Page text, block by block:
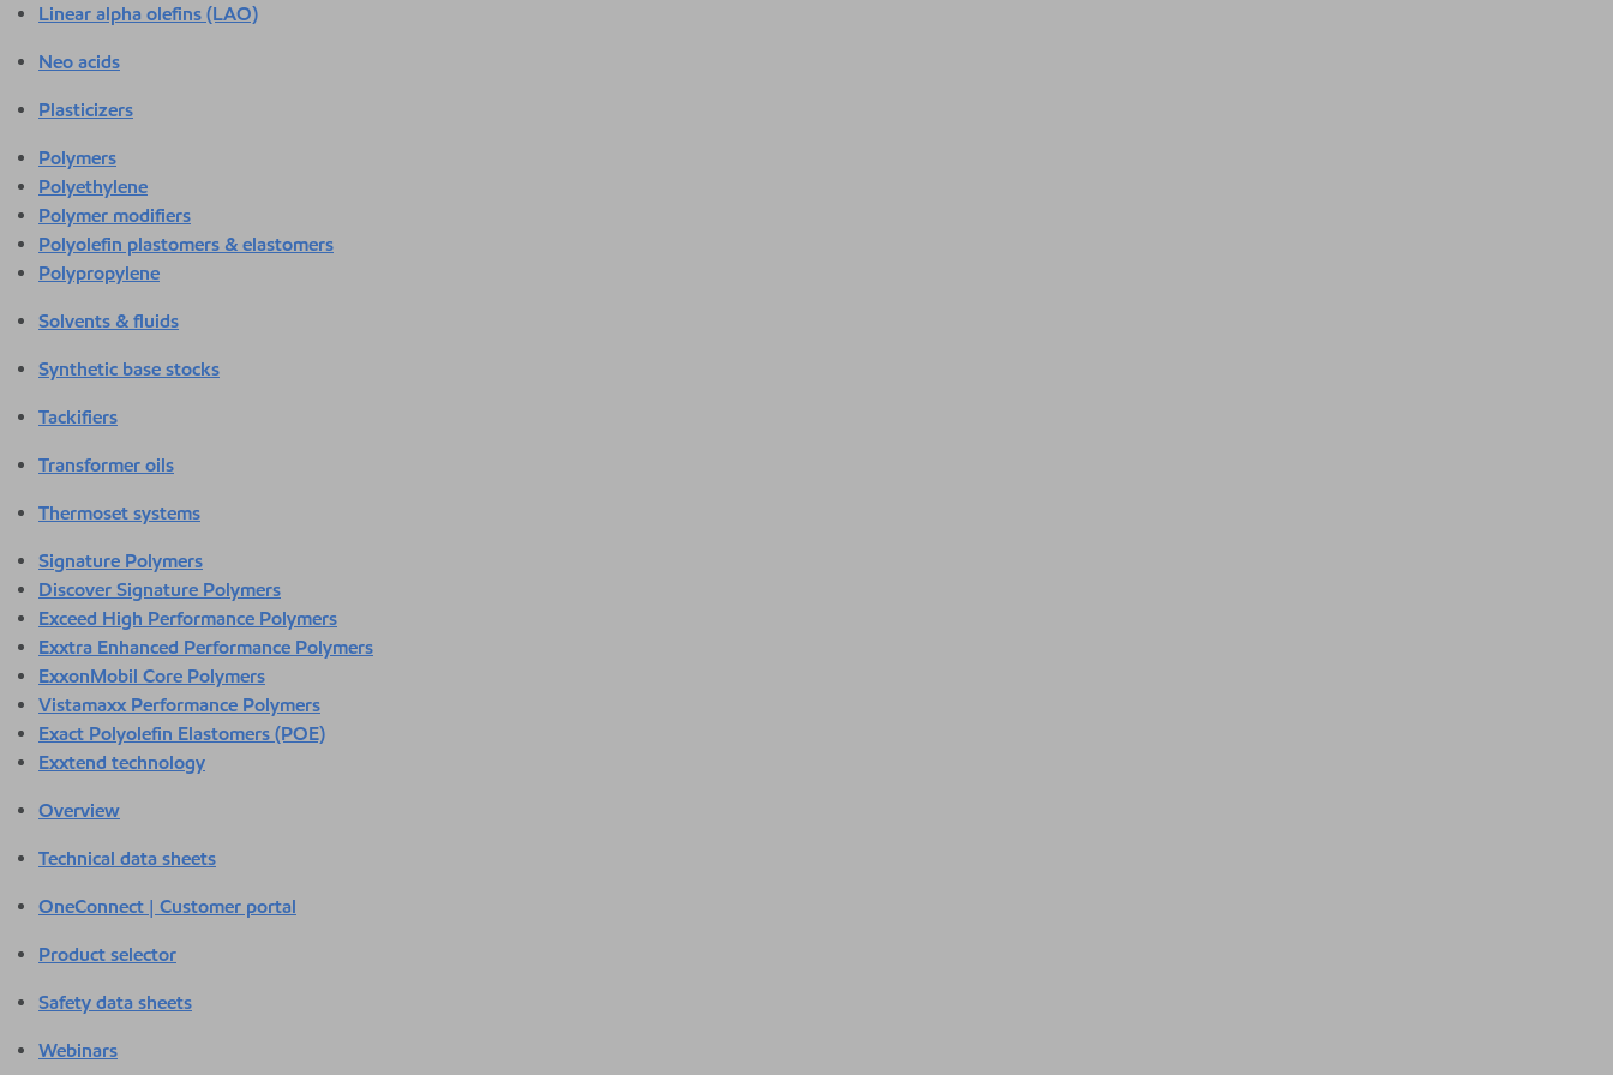
Linear alpha olefins (LAO)
Neo acids
Plasticizers
Polymers
Polyethylene
Polymer modifiers
Polyolefin plastomers & elastomers
Polypropylene
Solvents & fluids
Synthetic base stocks
Tackifiers
Transformer oils
Thermoset systems
Signature Polymers
Discover Signature Polymers
Exceed High Performance Polymers
Exxtra Enhanced Performance Polymers
ExxonMobil Core Polymers
Vistamaxx Performance Polymers
Exact Polyolefin Elastomers (POE)
Exxtend technology
Overview
Technical data sheets
OneConnect | Customer portal
Product selector
Safety data sheets
Webinars